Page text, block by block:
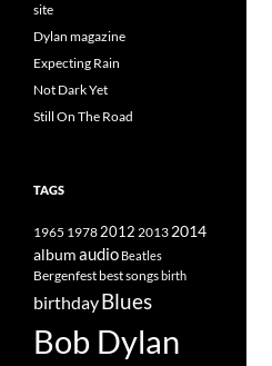
site
Dylan magazine
Expecting Rain
Not Dark Yet
Still On The Road
TAGS
1965 19782012 2013 2014
albumaudio Beatles
Bergenfestbest songsbirth
birthdayBlues
Bob Dylan